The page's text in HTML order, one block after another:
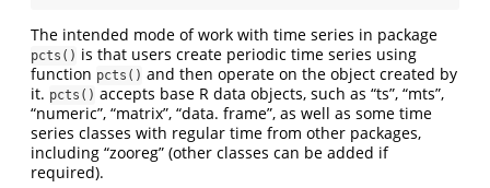
The intended mode of work with time series in package
pcts() is that users create periodic time series using
function pcts() and then operate on the object created by
it. pcts() accepts base R data objects, such as “ts”, “mts”,
“numeric”, “matrix”, “data. frame”, as well as some time
series classes with regular time from other packages,
including “zooreg” (other classes can be added if
required).